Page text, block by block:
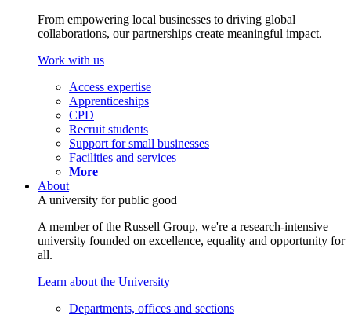
From empowering local businesses to driving global
collaborations, our partnerships create meaningful impact.
Work with us
Access expertise
Apprenticeships
CPD
Recruit students
Support for small businesses
Facilities and services
More
About
A university for public good
A member of the Russell Group, we're a research-intensive
university founded on excellence, equality and opportunity for
all.
Learn about the University
Departments, offices and sections